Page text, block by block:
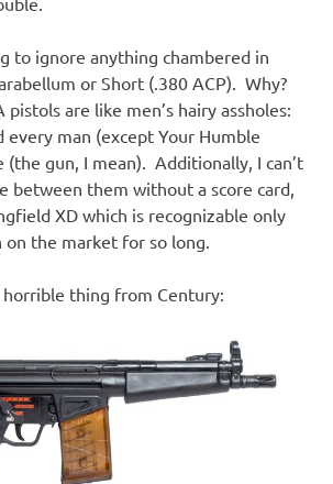
to ignore anything chambered in
or Short (.380 ACP). Why?
pistols are like men’s hairy assholes:
every man (except Your Humble
(the gun, I mean). Additionally, I can’t
between them without a score card,
XD which is recognizable only
on the market for so long.
horrible thing from Century: